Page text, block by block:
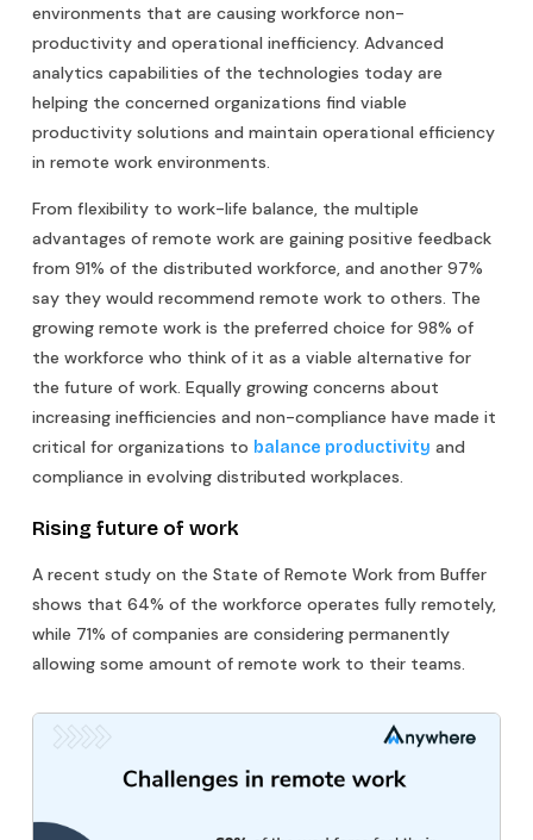
environments that are causing workforce non-
productivity and operational inefficiency. Advanced
analytics capabilities of the technologies today are
helping the concerned organizations find viable
productivity solutions and maintain operational efficiency
in remote work environments.
From flexibility to work-life balance, the multiple
advantages of remote work are gaining positive feedback
from 91% of the distributed workforce, and another 97%
say they would recommend remote work to others. The
growing remote work is the preferred choice for 98% of
the workforce who think of it as a viable alternative for
the future of work. Equally growing concerns about
increasing inefficiencies and non-compliance have made it
critical for organizations to balance productivity and
compliance in evolving distributed workplaces.
Rising future of work
A recent study on the State of Remote Work from Buffer
shows that 64% of the workforce operates fully remotely,
while 71% of companies are considering permanently
allowing some amount of remote work to their teams.